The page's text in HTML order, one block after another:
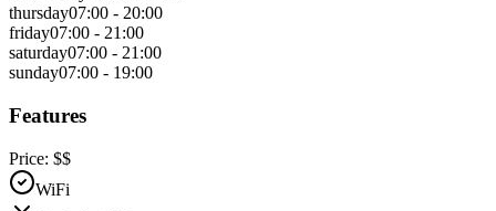
thursday07:00 - 20:00
friday07:00 - 21:00
saturday07:00 - 21:00
sunday07:00 - 19:00
Features
Price: $$
WiFi